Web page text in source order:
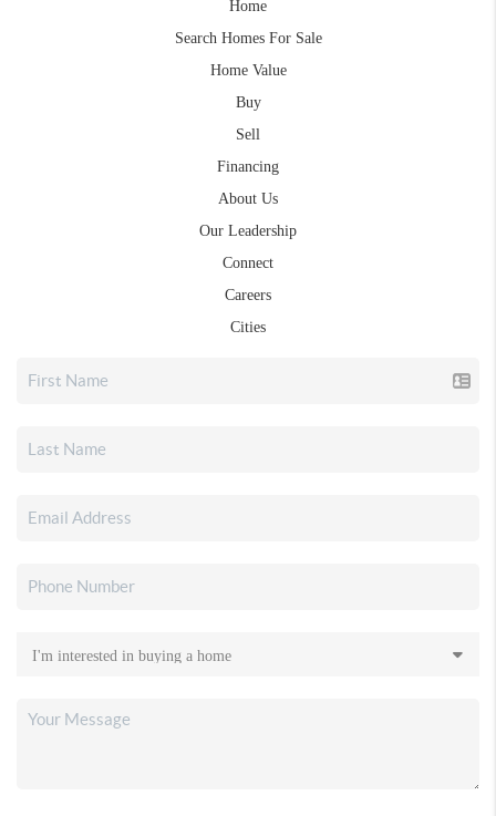
Home
Search Homes For Sale
Home Value
Buy
Sell
Financing
About Us
Our Leadership
Connect
Careers
Cities